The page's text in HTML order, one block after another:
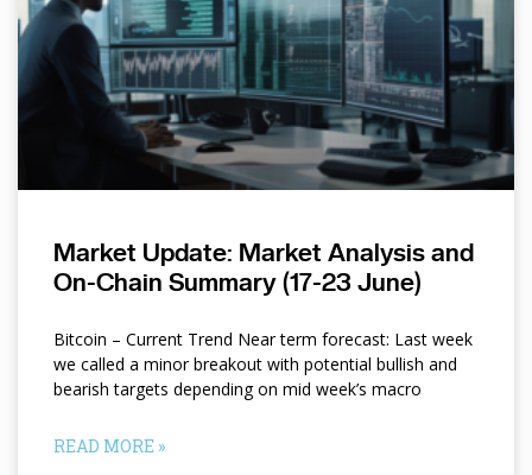
Market Update: Market Analysis and
On-Chain Summary (17-23 June)
Bitcoin – Current Trend Near term forecast: Last week
we called a minor breakout with potential bullish and
bearish targets depending on mid week’s macro
READ MORE »